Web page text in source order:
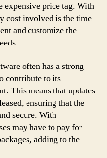
expensive price tag. With
cost involved is the time
and customize the
often has a strong
contribute to its
This means that updates
ensuring that the
secure. With
may have to pay for
adding to the